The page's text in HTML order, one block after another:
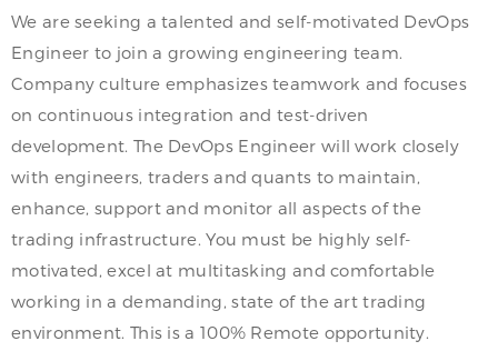
We are seeking a talented and self-motivated DevOps
Engineer to join a growing engineering team.
Company culture emphasizes teamwork and focuses
on continuous integration and test-driven
development. The DevOps Engineer will work closely
with engineers, traders and quants to maintain,
enhance, support and monitor all aspects of the
trading infrastructure. You must be highly self-
motivated, excel at multitasking and comfortable
working in a demanding, state of the art trading
environment. This is a 100% Remote opportunity.